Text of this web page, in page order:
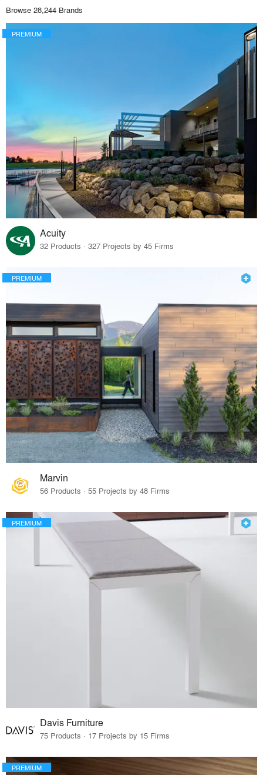
Browse 28,244 Brands
PREMIUM
Acuity
32 Products · 327 Projects by 45 Firms
PREMIUM
Marvin
56 Products · 55 Projects by 48 Firms
PREMIUM
Davis Furniture
75 Products · 17 Projects by 15 Firms
PREMIUM